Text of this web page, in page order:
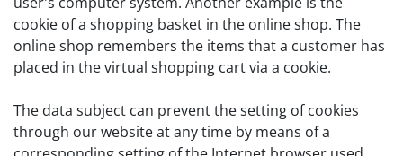
cookie of a shopping basket in the online shop. The
online shop remembers the items that a customer has
placed in the virtual shopping cart via a cookie.
The data subject can prevent the setting of cookies
through our website at any time by means of a